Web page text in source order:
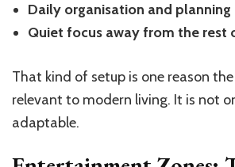
Daily organisation and planning
Quiet focus away from the rest
That kind of setup is one reason
relevant to modern living. It is not
adaptable.